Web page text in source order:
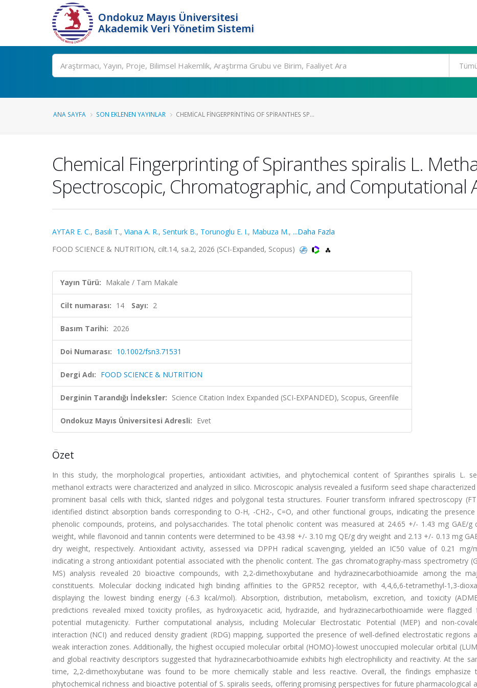
Ondokuz Mayıs Üniversitesi
Akademik Veri Yönetim Sistemi
Ara
ANA SAYFA SON EKLENEN YAYINLAR CHEMICAL FINGERPRINTING OF SPIRANTHES SP...
Chemical Fingerprinting of Spiranthes spiralis L.
Spectroscopic, Chromatographic, and Computational
AYTAR E. C., Basılı T., Viana A. R., Senturk B., Torunoglu E. I., Mabuza M., ...Daha Fazla
FOOD SCIENCE & NUTRITION, cilt.14, sa.2, 2026 (SCI-Expanded, Scopus)
Yayın Türü: Makale / Tam Makale
Cilt numarası: 14 Sayı: 2
Basım Tarihi: 2026
Doi Numarası: 10.1002/fsn3.71531
Dergi Adı: FOOD SCIENCE & NUTRITION
Derginin Tarandığı İndeksler: Science Citation Index Expanded (SCI-EXPANDED), Scopus, Greenfile
Ondokuz Mayıs Üniversitesi Adresli: Evet
Özet
In this study, the morphological properties, antioxidant activities, and phytochemical content of Spiranthes spiralis L.
methanol extracts were characterized and analyzed in silico. Microscopic analysis revealed a fusiform seed shape
prominent basal cells with thick, slanted ridges and polygonal testa structures. Fourier transform infrared spectroscopy
identified distinct absorption bands corresponding to O-H, -CH2-, C=O, and other functional groups, indicating the
phenolic compounds, proteins, and polysaccharides. The total phenolic content was measured at 24.65 +/- 1.43 mg GAE/g
weight, while flavonoid and tannin contents were determined to be 43.98 +/- 3.10 mg QE/g dry weight and 2.13 +/- 0.13 mg
dry weight, respectively. Antioxidant activity, assessed via DPPH radical scavenging, yielded an IC50 value of 0.21 mg/
indicating a strong antioxidant potential associated with the phenolic content. The gas chromatography-mass spectrometry
MS) analysis revealed 20 bioactive compounds, with 2,2-dimethoxybutane and hydrazinecarbothioamide among the
constituents. Molecular docking indicated high binding affinities to the GPR52 receptor, with 4,4,6,6-tetramethyl-1,3-
displaying the lowest binding energy (-6.3 kcal/mol). Absorption, distribution, metabolism, excretion, and toxicity
predictions revealed mixed toxicity profiles, as hydroxyacetic acid, hydrazide, and hydrazinecarbothioamide were flagged
potential mutagenicity. Further computational analysis, including Molecular Electrostatic Potential (MEP) and non-
interaction (NCI) and reduced density gradient (RDG) mapping, supported the presence of well-defined electrostatic regions
weak interaction zones. Additionally, the highest occupied molecular orbital (HOMO)-lowest unoccupied molecular orbital
and global reactivity descriptors suggested that hydrazinecarbothioamide exhibits high electrophilicity and reactivity. At the
time, 2,2-dimethoxybutane was found to be more chemically stable and less reactive. Overall, the findings emphasize
phytochemical richness and bioactive potential of S. spiralis seeds, offering promising perspectives for future pharmacological